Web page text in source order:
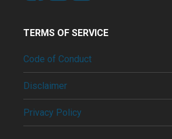
TERMS OF SERVICE
Code of Conduct
Disclaimer
Privacy Policy